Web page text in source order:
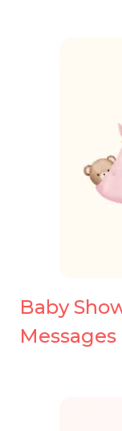
Baby
Messages